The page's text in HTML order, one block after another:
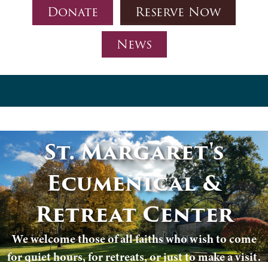
Donate
Reserve Now
News
St. Margaret's
Ecumenical &
Retreat Center
We welcome those of all faiths who wish to come
for quiet hours, for retreats, or just to make a visit.